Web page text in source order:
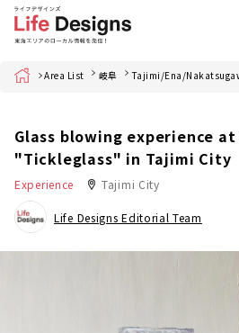
Home Area List 岐阜 Tajimi/Ena/
Glass blowing experience
"Tickleglass" in Tajimi City
Experience Tajimi City
Life Designs Editorial Team